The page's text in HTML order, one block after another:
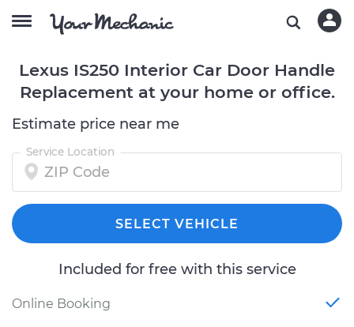
Lexus IS250 Interior Car Door Handle
Replacement at your home or office.
Estimate price near me
Service Location
SELECT VEHICLE
Included for free with this service
Online Booking